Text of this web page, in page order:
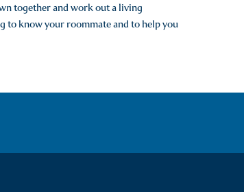
together and work out a living
to know your roommate and to help you